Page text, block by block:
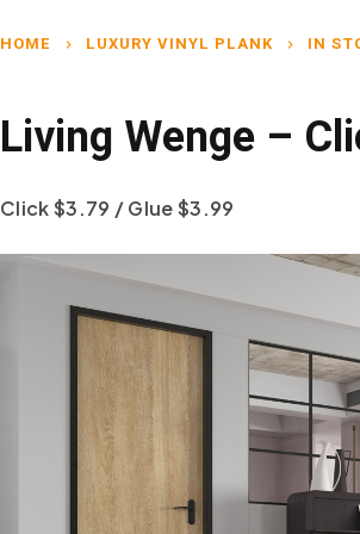
HOME chevron_right LUXURY VINYL PLANK chevron_right IN
Living Wenge –
Click $3.79 / Glue $3.99